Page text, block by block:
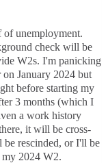
of unemployment.
check will be
W2s. I'm panicking
on January 2024 but
before starting my
3 months (which I
a work history
it will be cross-
rescinded, or I'll be
2024 W2.